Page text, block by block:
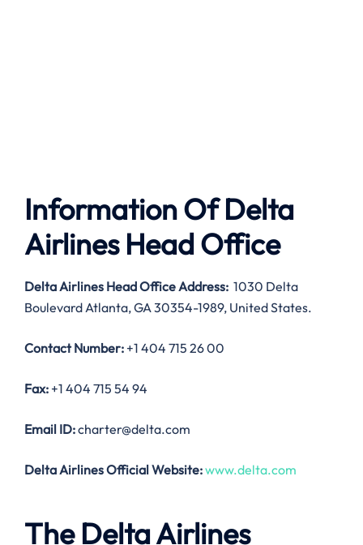
Information Of Delta
Airlines Head Office
Delta Airlines Head Office Address: 1030 Delta
Boulevard Atlanta, GA 30354-1989, United States.
Contact Number: +1 404 715 26 00
Fax: +1 404 715 54 94
Email ID:charter@delta.com
Delta Airlines Official Website:www.delta.com
The Delta Airlines